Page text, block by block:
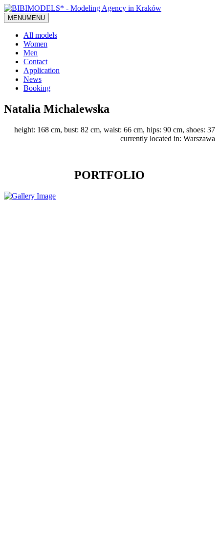
MENUMENU
All models
Women
Men
Contact
Application
News
Booking
Natalia Michalewska
height: 168 cm, bust: 82 cm, waist: 66 cm, hips: 90 cm, shoes: 37
currently located in: Warszawa
PORTFOLIO